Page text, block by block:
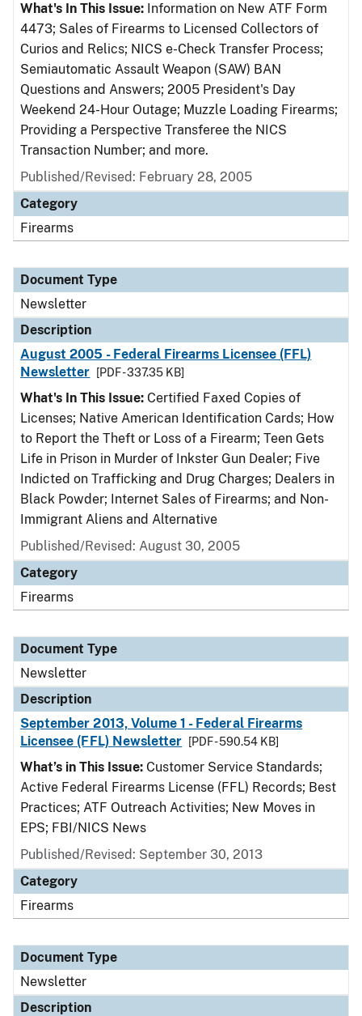
What's In This Issue: Information on New ATF Form
4473; Sales of Firearms to Licensed Collectors of
Curios and Relics; NICS e-Check Transfer Process;
Semiautomatic Assault Weapon (SAW) BAN
Questions and Answers; 2005 President's Day
Weekend 24-Hour Outage; Muzzle Loading Firearms;
Providing a Perspective Transferee the NICS
Transaction Number; and more.
Published/Revised: February 28, 2005
Category
Firearms
Document Type
Newsletter
Description
August 2005 - Federal Firearms Licensee (FFL)
Newsletter
[PDF - 337.35 KB]
What's In This Issue: Certified Faxed Copies of
Licenses; Native American Identification Cards; How
to Report the Theft or Loss of a Firearm; Teen Gets
Life in Prison in Murder of Inkster Gun Dealer; Five
Indicted on Trafficking and Drug Charges; Dealers in
Black Powder; Internet Sales of Firearms; and Non-
Immigrant Aliens and Alternative
Published/Revised: August 30, 2005
Category
Firearms
Document Type
Newsletter
Description
September 2013, Volume 1 - Federal Firearms
Licensee (FFL) Newsletter
[PDF - 590.54 KB]
What’s in This Issue: Customer Service Standards;
Active Federal Firearms License (FFL) Records; Best
Practices; ATF Outreach Activities; New Moves in
EPS; FBI/NICS News
Published/Revised: September 30, 2013
Category
Firearms
Document Type
Newsletter
Description